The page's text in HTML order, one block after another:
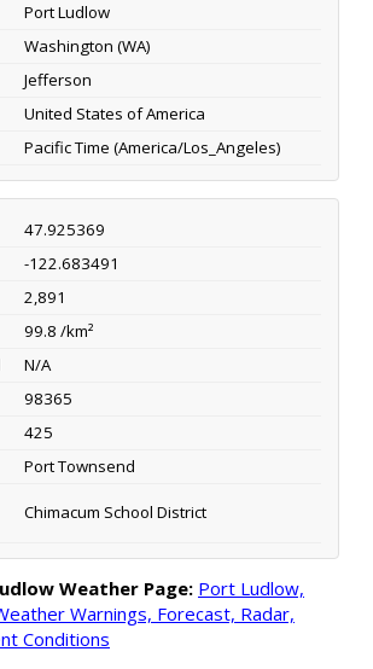
Port Ludlow
Washington (WA)
Jefferson
United States of America
Pacific Time (America/Los_Angeles)
47.925369
-122.683491
2,891
99.8 /km²
N/A
98365
425
Port Townsend
Chimacum School District
Weather Page: Port Ludlow,
Warnings, Forecast, Radar,
Conditions